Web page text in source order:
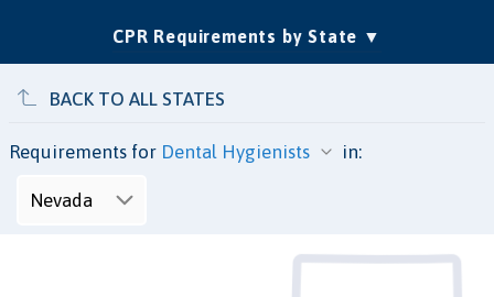
CPR Requirements by State (current)
Approvals
Accreditation & Education
Is Online CPR Legit?
BACK TO ALL STATES
Requirements for in: